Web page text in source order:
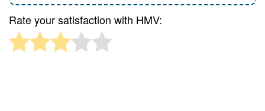
Rate your satisfaction with HMV: